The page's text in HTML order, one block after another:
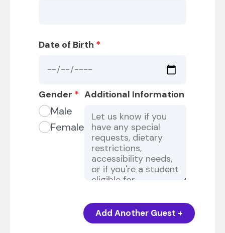
Date of Birth *
Gender *
Male
Female
Additional Information
Add Another Guest +